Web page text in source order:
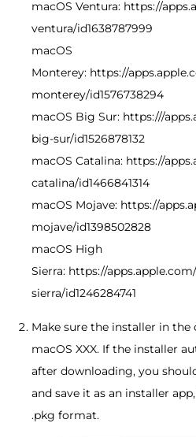
macOS Ventura: https://
ventura/id1638787999
macOS
Monterey: https://
monterey/id1576738294
macOS Big Sur: https:///
big-sur/id1526878132
macOS Catalina: https://
catalina/id1466841314
macOS Mojave: https://
mojave/id1398502828
macOS High
Sierra: https://
sierra/id1246284741
Make sure the installer in
macOS XXX. If the installer
after downloading, you
and save it as an installer
.pkg format.